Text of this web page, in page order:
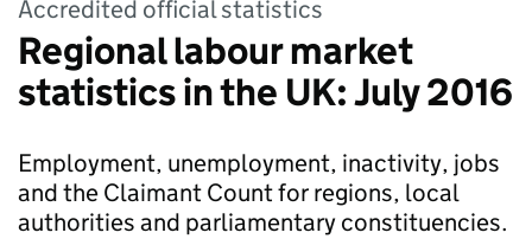
Accredited official statistics
Regional labour market
statistics in the UK: July 2016
Employment, unemployment, inactivity, jobs
and the Claimant Count for regions, local
authorities and parliamentary constituencies.